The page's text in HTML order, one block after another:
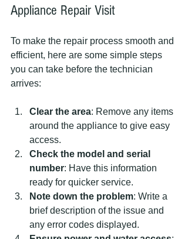
Appliance Repair Visit
To make the repair process smooth and
efficient, here are some simple steps
you can take before the technician
arrives:
Clear the area: Remove any items
around the appliance to give easy
access.
Check the model and serial
number: Have this information
ready for quicker service.
Note down the problem: Write a
brief description of the issue and
any error codes displayed.